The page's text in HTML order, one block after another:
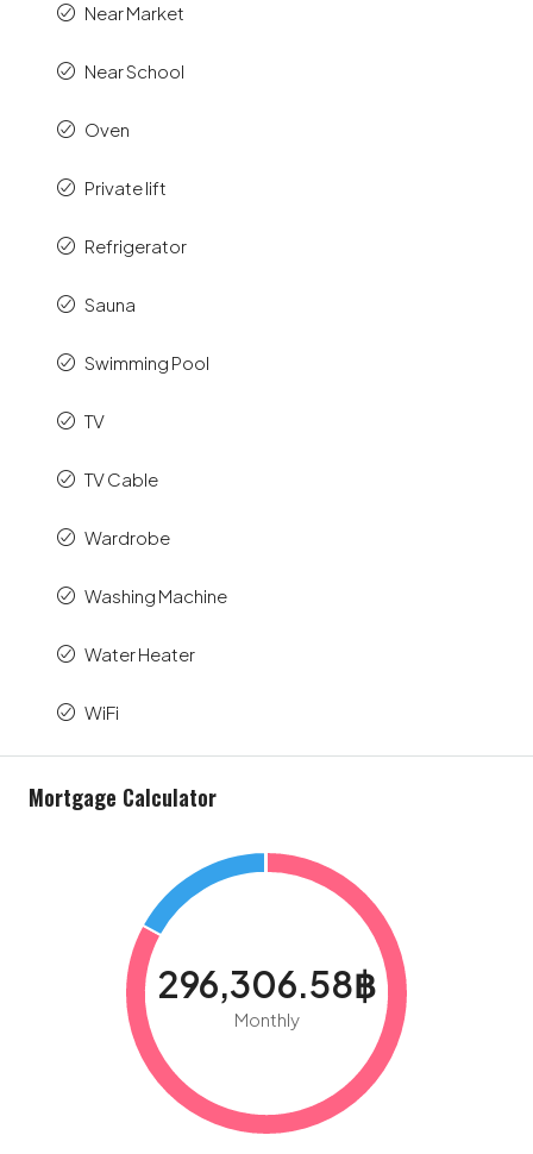
Near Market
Near School
Oven
Private lift
Refrigerator
Sauna
Swimming Pool
TV
TV Cable
Wardrobe
Washing Machine
Water Heater
WiFi
Mortgage Calculator
296,306.58฿
Monthly